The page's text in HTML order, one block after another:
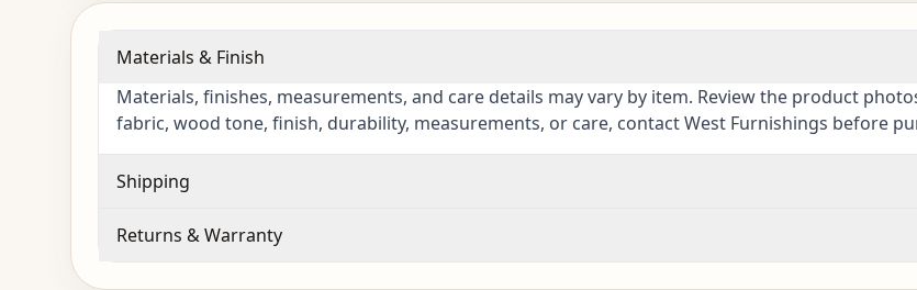
Materials & Finish
Materials, finishes, measurements, and care details may vary by item. Review the product
fabric, wood tone, finish, durability, measurements, or care, contact West Furnishings before
Shipping
Returns & Warranty